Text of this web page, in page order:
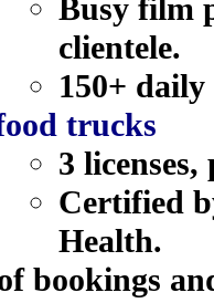
Busy film
clientele.
150+
trucks
3
Certified
Health.
bookings